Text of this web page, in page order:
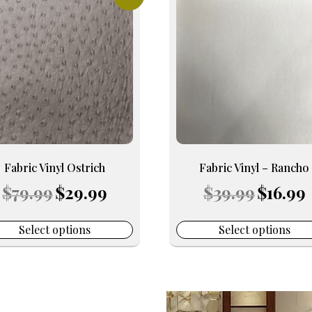
Fabric Vinyl Ostrich
$79.99 Original
price
$79.99.
$29.99price
$29.99.
Select options
Fabric Vinyl – Rancho
$39.99 Original
price
$39.99.
$16.99
Select options
chosen
product